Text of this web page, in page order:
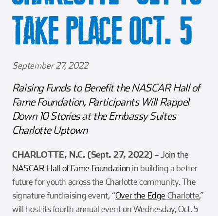
Team Building
Charlotte Accommodations
Blue Jacket & Class Ring
TAKE PLACE OCT. 5
September 27, 2022
Raising Funds to Benefit the NASCAR Hall of
Fame Foundation, Participants Will Rappel
Down 10 Stories at the Embassy Suites
Charlotte Uptown
CHARLOTTE, N.C. (Sept. 27, 2022) – Join the
NASCAR Hall of Fame Foundation in building a better
future for youth across the Charlotte community. The
signature fundraising event, “Over the Edge Charlotte,”
will host its fourth annual event on Wednesday, Oct. 5